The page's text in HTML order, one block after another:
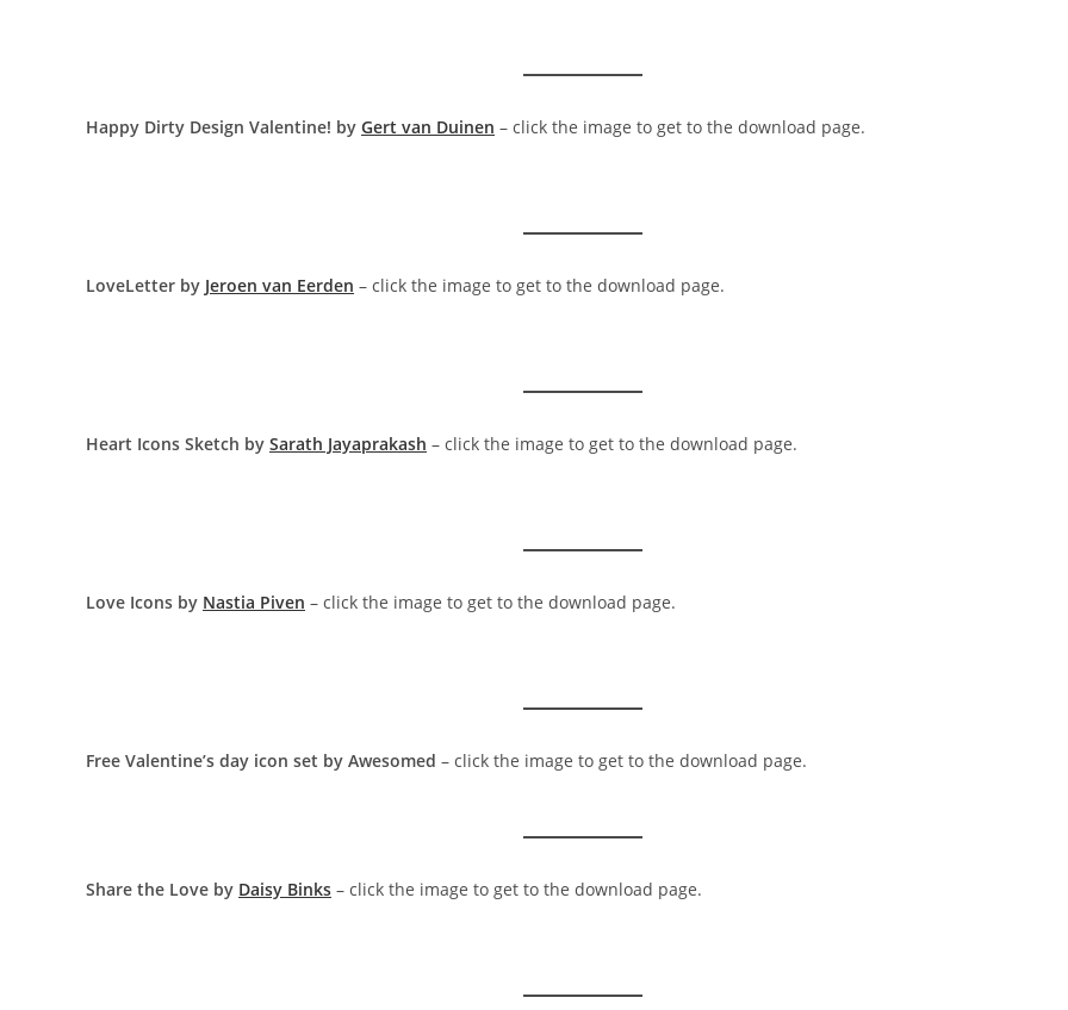
Happy Dirty Design Valentine! by Gert van Duinen – click the image to get to the download page.
LoveLetter by Jeroen van Eerden – click the image to get to the download page.
Heart Icons Sketch by Sarath Jayaprakash – click the image to get to the download page.
Love Icons by Nastia Piven – click the image to get to the download page.
Free Valentine’s day icon set by Awesomed – click the image to get to the download page.
Share the Love by Daisy Binks – click the image to get to the download page.